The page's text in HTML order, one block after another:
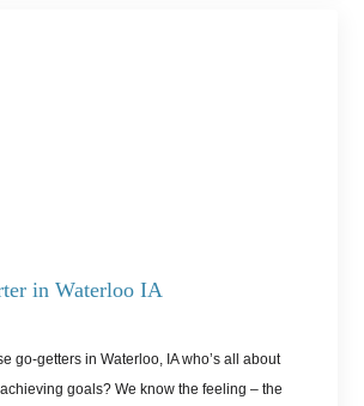
in Waterloo IA
go-getters in Waterloo, IA who’s all about
goals? We know the feeling – the